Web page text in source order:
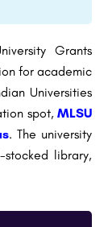
Grants
for academic
Universities
spot, MLSU
. The university
library,